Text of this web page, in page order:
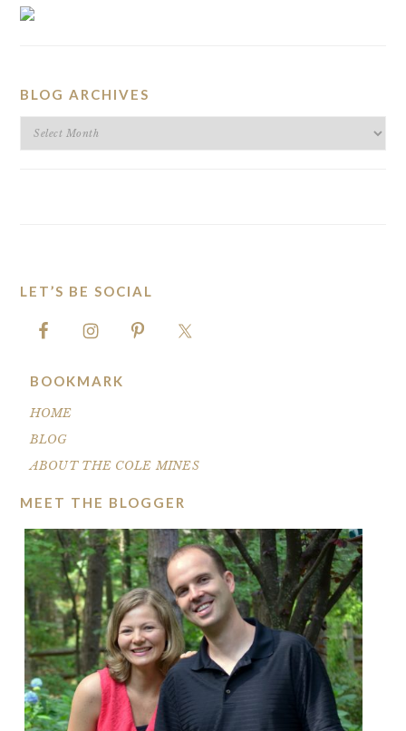
BLOG ARCHIVES
BLOG
FOOTER
LET’S BE SOCIAL
BOOKMARK
HOME
BLOG
ABOUT THE COLE MINES
MEET THE BLOGGER